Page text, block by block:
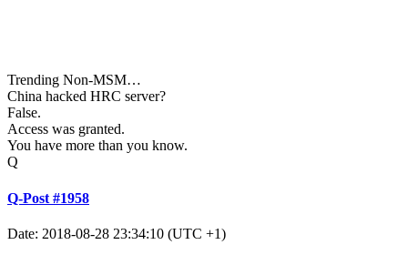
Trending Non-MSM…
China hacked HRC server?
False.
Access was granted.
You have more than you know.
Q
Q-Post #1958
Date: 2018-08-28 23:34:10 (UTC +1)